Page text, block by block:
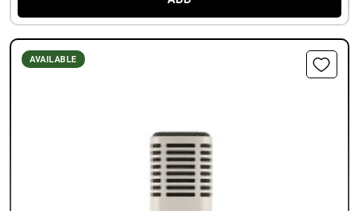
AVAILABLE